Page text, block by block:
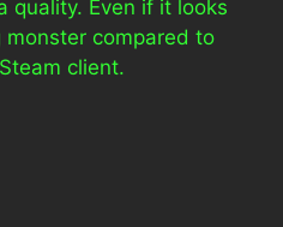
quality. Even if it looks
monster compared to
client.